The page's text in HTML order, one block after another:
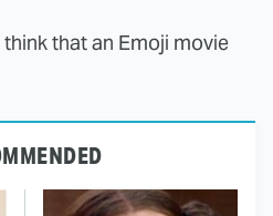
that an Emoji movie